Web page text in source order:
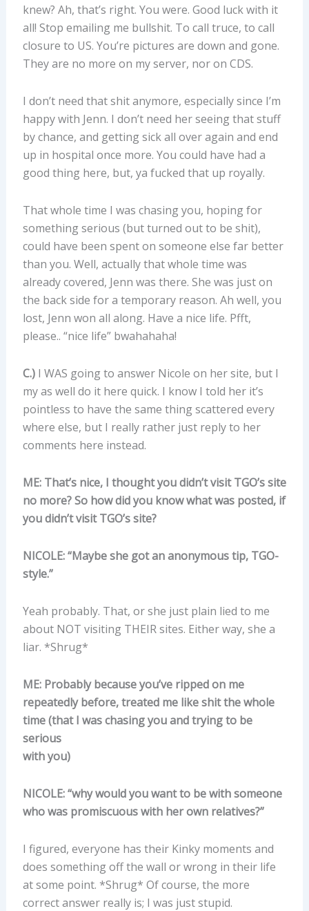
knew? Ah, that’s right. You were. Good luck with it
all! Stop emailing me bullshit. To call truce, to call
closure to US. You’re pictures are down and gone.
They are no more on my server, nor on CDS.
I don’t need that shit anymore, especially since I’m
happy with Jenn. I don’t need her seeing that stuff
by chance, and getting sick all over again and end
up in hospital once more. You could have had a
good thing here, but, ya fucked that up royally.
That whole time I was chasing you, hoping for
something serious (but turned out to be shit),
could have been spent on someone else far better
than you. Well, actually that whole time was
already covered, Jenn was there. She was just on
the back side for a temporary reason. Ah well, you
lost, Jenn won all along. Have a nice life. Pfft,
please.. “nice life” bwahahaha!
C.)I WAS going to answer Nicole on her site, but I
my as well do it here quick. I know I told her it’s
pointless to have the same thing scattered every
where else, but I really rather just reply to her
comments here instead.
ME: That’s nice, I thought you didn’t visit TGO’s site
no more? So how did you know what was posted, if
you didn’t visit TGO’s site?
NICOLE: “Maybe she got an anonymous tip, TGO-
style.”
Yeah probably. That, or she just plain lied to me
about NOT visiting THEIR sites. Either way, she a
liar. *Shrug*
ME: Probably because you’ve ripped on me
repeatedly before, treated me like shit the whole
time (that I was chasing you and trying to be
serious
with you)
NICOLE: “why would you want to be with someone
who was promiscuous with her own relatives?”
I figured, everyone has their Kinky moments and
does something off the wall or wrong in their life
at some point. *Shrug* Of course, the more
correct answer really is; I was just stupid.